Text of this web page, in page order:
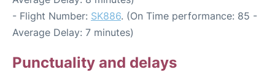
- Flight Number: SK886. (On Time performance: 85 -
Average Delay: 7 minutes)
Punctuality and delays